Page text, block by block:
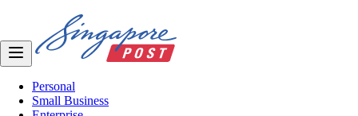
Personal
Small Business